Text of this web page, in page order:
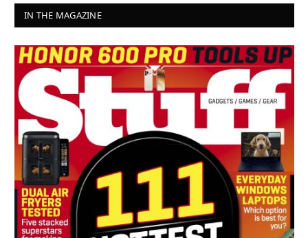
IN THE MAGAZINE